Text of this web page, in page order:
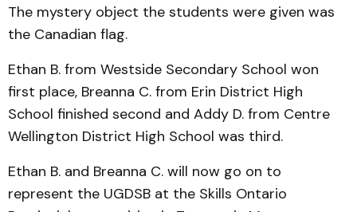
The mystery object the students were given was
the Canadian flag.
Ethan B. from Westside Secondary School won
first place, Breanna C. from Erin District High
School finished second and Addy D. from Centre
Wellington District High School was third.
Ethan B. and Breanna C. will now go on to
represent the UGDSB at the Skills Ontario